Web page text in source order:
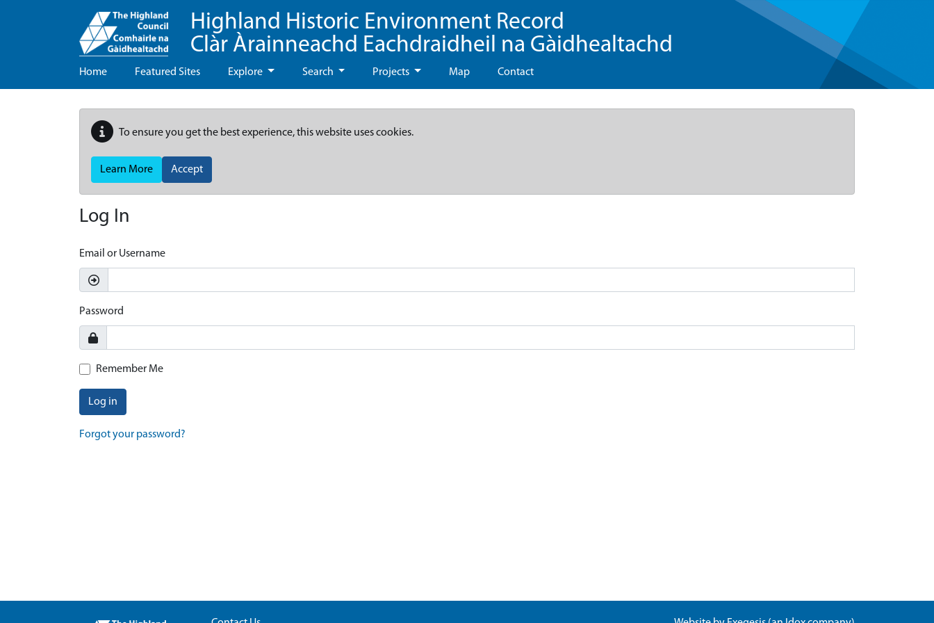
Highland Historic Environment Record
Clàr Àrainneachd Eachdraidheil na Gàidhealtachd
Home Featured Sites Explore Search Projects Map Contact
To ensure you get the best experience, this website uses cookies.
Learn More Accept
Log In
Email or Username
Password
Remember Me
Log in
Forgot your password?